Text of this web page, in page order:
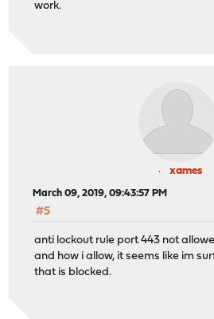
work.
xames
March 09, 2019, 09:43:57 PM
#5
anti lockout rule port 443 not
and how i allow, it seems like im
that is blocked.